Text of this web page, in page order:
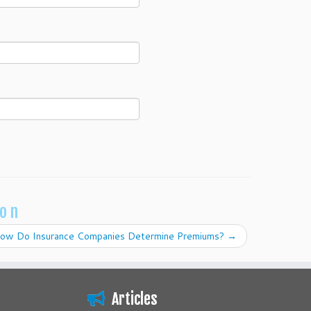
Do Insurance Companies Determine Premiums? →
Articles